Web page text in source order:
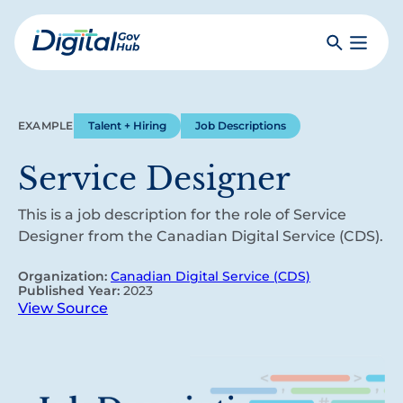
Skip
to
mainDigital
SearchToggle
EXAMPLE Talent + Hiring Job Descriptions
Service Designer
This is a job description for the role of Service
Designer from the Canadian Digital Service (CDS).
Organization: Canadian Digital Service (CDS)
Published Year: 2023
View Source